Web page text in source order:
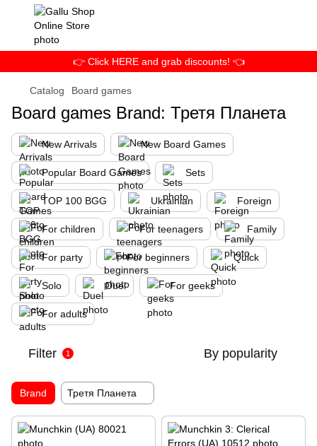
👉 Click HERE and grab discounts! 👈
Catalog Board games
Board games Brand: Третя Планета
New Arrivals New Board Games
Popular Board Games Sets
TOP 100 BGG Ukrainian Foreign
For children For teenagers Family
For party For beginners Quick
Solo Duel For geeks
For adults
Filter 1 By popularity
Brand Третя Планета